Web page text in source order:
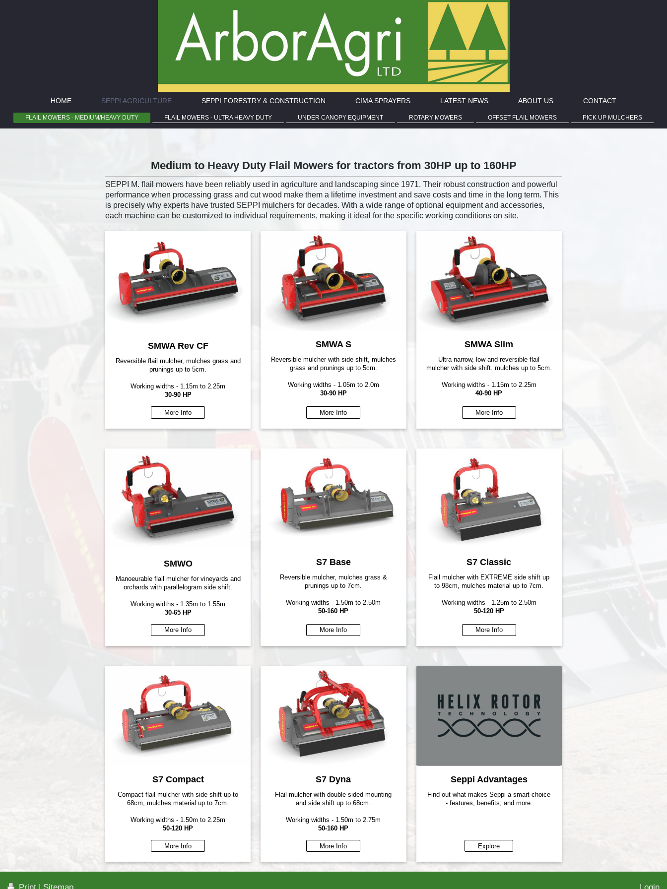
HOME SEPPI AGRICULTURE SEPPI FORESTRY & CONSTRUCTION CIMA SPRAYERS LATEST NEWS ABOUT US CONTACT
FLAIL MOWERS - MEDIUM/HEAVY DUTY FLAIL MOWERS - ULTRA HEAVY DUTY UNDER CANOPY EQUIPMENT ROTARY MOWERS OFFSET FLAIL MOWERS PICK UP MULCHERS
Medium to Heavy Duty Flail Mowers for tractors from 30HP up to 160HP
SEPPI M. flail mowers have been reliably used in agriculture and landscaping since 1971. Their robust construction and powerful
performance when processing grass and cut wood make them a lifetime investment and save costs and time in the long term. This
is precisely why experts have trusted SEPPI mulchers for decades. With a wide range of optional equipment and accessories,
each machine can be customized to individual requirements, making it ideal for the specific working conditions on site.
SMWA Rev CF
Reversible flail mulcher, mulches grass and
prunings up to 5cm.
Working widths - 1.15m to 2.25m
30-90 HP
More Info
SMWA S
Reversible mulcher with side shift, mulches
grass and prunings up to 5cm.
Working widths - 1.05m to 2.0m
30-90 HP
More Info
SMWA Slim
Ultra narrow, low and reversible flail
mulcher with side shift. mulches up to 5cm.
Working widths - 1.15m to 2.25m
40-90 HP
More Info
SMWO
Manoeurable flail mulcher for vineyards and
orchards with parallelogram side shift.
Working widths - 1.35m to 1.55m
30-65 HP
More Info
S7 Base
Reversible mulcher, mulches grass &
prunings up to 7cm.
Working widths - 1.50m to 2.50m
50-160 HP
More Info
S7 Classic
Flail mulcher with EXTREME side shift up
to 98cm, mulches material up to 7cm.
Working widths - 1.25m to 2.50m
50-120 HP
More Info
S7 Compact
Compact flail mulcher with side shift up to
68cm, mulches material up to 7cm.
Working widths - 1.50m to 2.25m
50-120 HP
More Info
S7 Dyna
Flail mulcher with double-sided mounting
and side shift up to 68cm.
Working widths - 1.50m to 2.75m
50-160 HP
More Info
Seppi Advantages
Find out what makes Seppi a smart choice
- features, benefits, and more.
Explore